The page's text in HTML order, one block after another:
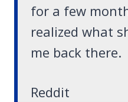
for a few
realized what
me back there.
Reddit